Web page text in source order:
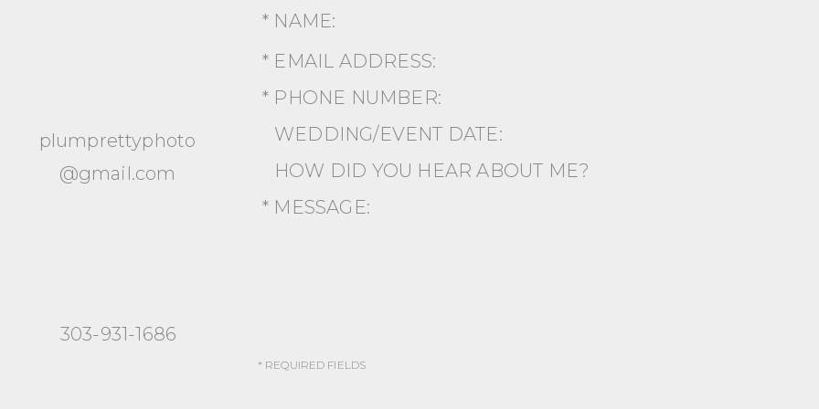
* NAME:
* PHONE NUMBER:
WEDDING/EVENT DATE:
HOW DID YOU HEAR ABOUT ME?
* MESSAGE:
* REQUIRED FIELDS
* EMAIL ADDRESS:
plumprettyphoto
@gmail.com
303-931-1686